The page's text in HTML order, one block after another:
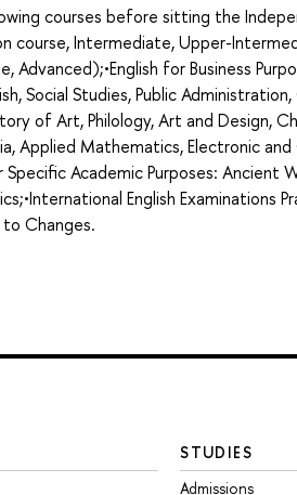
courses before sitting the
course, Intermediate, Upper-
Advanced);•English for Business
Social Studies, Public
of Art, Philology, Art and Design,
Applied Mathematics, Electronic
Specific Academic Purposes:
English Examinations
Changes.
STUDIES
Admissions